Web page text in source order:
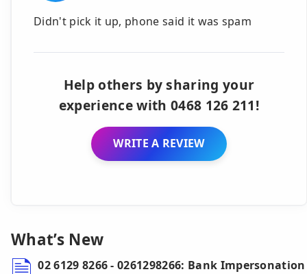
Didn't pick it up, phone said it was spam
Help others by sharing your
experience with 0468 126 211!
WRITE A REVIEW
What’s New
02 6129 8266 - 0261298266: Bank Impersonation